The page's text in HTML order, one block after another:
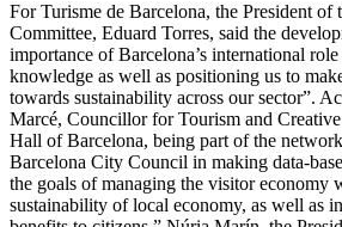
For Turisme de Barcelona, the President of
Committee, Eduard Torres, said the
importance of Barcelona’s international
knowledge as well as positioning us to
towards sustainability across our sector”.
Marcé, Councillor for Tourism and
Hall of Barcelona, being part of the
Barcelona City Council in making data-
the goals of managing the visitor economy
sustainability of local economy, as well as